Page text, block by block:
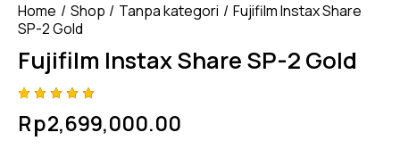
Home Shop Tanpa kategori
Fujifilm Instax Share
SP-2 Gold
Fujifilm Instax Share SP-2 Gold
5.00out
of 5
Rp2,699,000.00